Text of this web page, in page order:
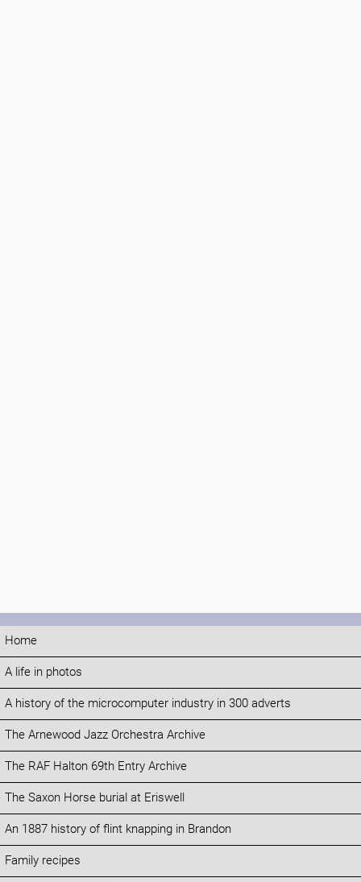
Home
A life in photos
A history of the microcomputer industry in 300 adverts
The Arnewood Jazz Orchestra Archive
The RAF Halton 69th Entry Archive
The Saxon Horse burial at Eriswell
An 1887 history of flint knapping in Brandon
Family recipes